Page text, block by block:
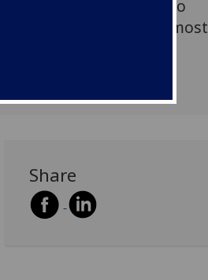
nations and states to
of assessment’s most
Share